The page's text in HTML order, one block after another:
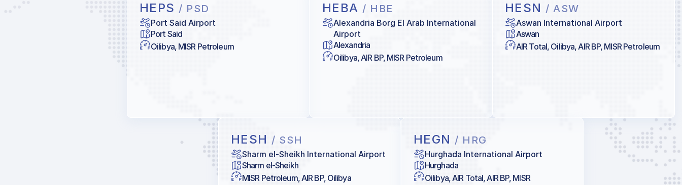
HEPS / PSD
Port Said Airport
Port Said
Oilibya, MISR Petroleum
HEBA / HBE
Alexandria Borg El Arab International
Airport
Alexandria
Oilibya, AIR BP, MISR Petroleum
HESN / ASW
Aswan International Airport
Aswan
AIR Total, Oilibya, AIR BP, MISR Petroleum
HESH / SSH
Sharm el-Sheikh International Airport
Sharm el-Sheikh
MISR Petroleum, AIR BP, Oilibya
HEGN / HRG
Hurghada International Airport
Hurghada
Oilibya, AIR Total, AIR BP, MISR